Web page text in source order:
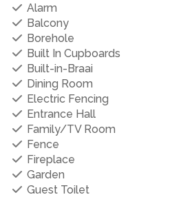
Alarm
Balcony
Borehole
Built In Cupboards
Built-in-Braai
Dining Room
Electric Fencing
Entrance Hall
Family/TV Room
Fence
Fireplace
Garden
Guest Toilet